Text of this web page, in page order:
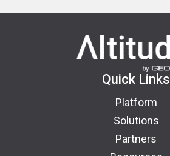
Quick Links
Platform
Solutions
Partners